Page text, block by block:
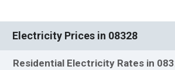
Electricity Prices in 08328
Residential Electricity Rates in